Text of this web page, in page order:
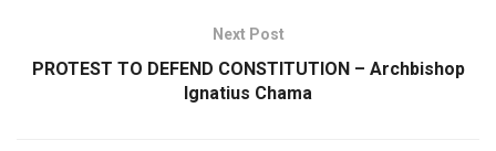
Next Post
PROTEST TO DEFEND CONSTITUTION – Archbishop
Ignatius Chama